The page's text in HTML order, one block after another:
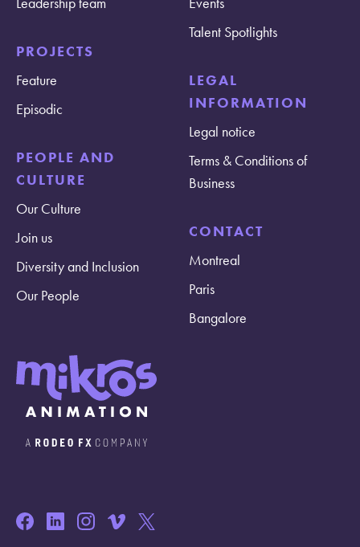
PROJECTS
Feature
Episodic
PEOPLE AND
CULTURE
Our Culture
Join us
Diversity and Inclusion
Our People
Talent Spotlights
LEGAL
INFORMATION
Legal notice
Terms & Conditions of
Business
CONTACT
Montreal
Paris
Bangalore